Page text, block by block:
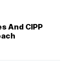
And CIPP